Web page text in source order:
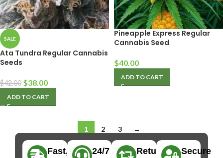
SALE
Ata Tundra Regular Cannabis
Seeds
$42.00 $38.00
ADD TO CART
Pineapple Express Regular
Cannabis Seed
$40.00
ADD TO CART
1 2 3 →
Fast,
24/7
Returns
Secure